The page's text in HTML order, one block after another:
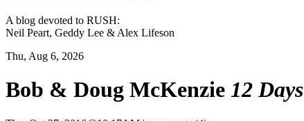
A blog devoted to RUSH:
Neil Peart, Geddy Lee & Alex Lifeson
Thu, Aug 6, 2026
Bob & Doug McKenzie 12